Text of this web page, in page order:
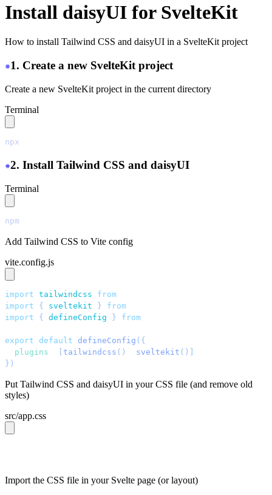
Install daisyUI for SvelteKit
How to install Tailwind CSS and daisyUI in a SvelteKit project
1. Create a new SvelteKit project
Create a new SvelteKit project in the current directory
Terminal
npx
2. Install Tailwind CSS and daisyUI
Terminal
npm
Add Tailwind CSS to Vite config
vite.config.js
import tailwindcss from
import { sveltekit } from
import { defineConfig } from
export default defineConfig ({
  plugins
tailwindcss () sveltekit ()]
})
Put Tailwind CSS and daisyUI in your CSS file (and remove old
styles)
src/app.css
Import the CSS file in your Svelte page (or layout)